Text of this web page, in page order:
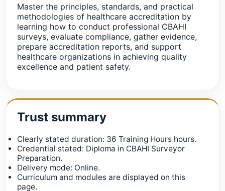
Master the principles, standards, and practical
methodologies of healthcare accreditation by
learning how to conduct professional CBAHI
surveys, evaluate compliance, gather evidence,
prepare accreditation reports, and support
healthcare organizations in achieving quality
excellence and patient safety.
Trust summary
Clearly stated duration: 36 Training Hours hours.
Credential stated: Diploma in CBAHI Surveyor
Preparation.
Delivery mode: Online.
Curriculum and modules are displayed on this
page.